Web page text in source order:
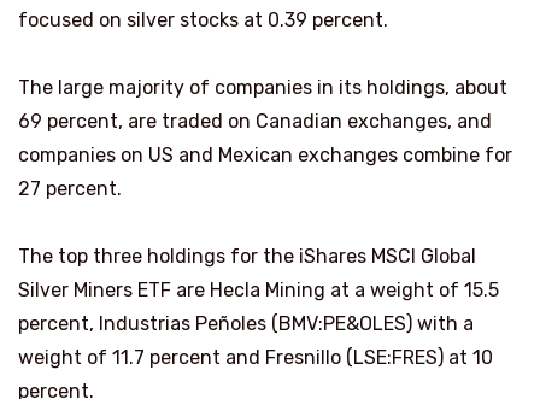
focused on silver stocks at 0.39 percent.
The large majority of companies in its holdings, about
69 percent, are traded on Canadian exchanges, and
companies on US and Mexican exchanges combine for
27 percent.
The top three holdings for the iShares MSCI Global
Silver Miners ETF are Hecla Mining at a weight of 15.5
percent, Industrias Peñoles (BMV:PE&OLES) with a
weight of 11.7 percent and Fresnillo (LSE:FRES) at 10
percent.